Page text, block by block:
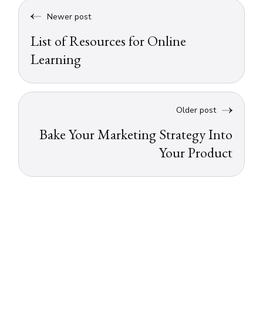
Newer post
List of Resources for Online
Learning
Older post
Bake Your Marketing Strategy Into
Your Product